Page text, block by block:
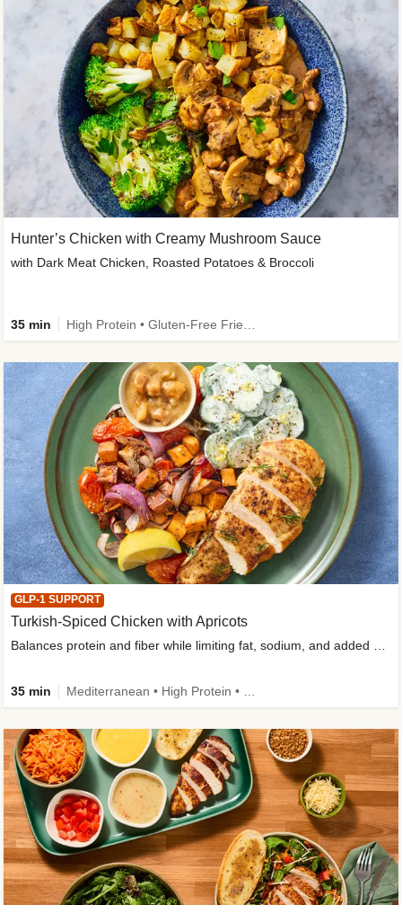
Hunter’s Chicken with Creamy Mushroom Sauce
with Dark Meat Chicken, Roasted Potatoes & Broccoli
35 min
GLP-1 SUPPORT
Turkish-Spiced Chicken with Apricots
Balances protein and fiber while limiting fat, sodium, and added sugar
35 min